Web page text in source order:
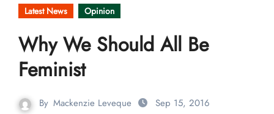
Latest News Opinion
Why We Should All Be
Feminist
By Mackenzie Leveque Sep 15, 2016